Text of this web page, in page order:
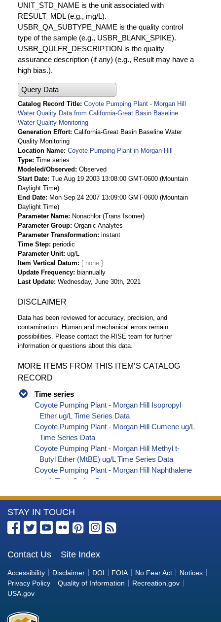
UNIT_STD_NAME is the unit associated with
RESULT_MDL (e.g., mg/L).
USBR_QA_SUBTYPE_NAME is the quality control
type of the sample (e.g., USBR_BLANK_SPIKE).
USBR_QULFR_DESCRIPTION is the quality
assurance description (if any) (e.g., Result may have a
high bias.).
Query Data
Catalog Record Title Coyote Pumping Plant - Morgan Hill
Water Quality Data from California-Great Basin Baseline
Water Quality Monitoring
Generation Effort California-Great Basin Baseline Water
Quality Monitoring
Location Name Coyote Pumping Plant in Morgan Hill
Type Time series
Modeled/Observed
Observed
Start Date Tue Aug 19 2003 13:08:00 GMT-0600 (Mountain
Daylight Time)
End Date
Mon Sep 24 2007 13:09:00 GMT-0600 (Mountain
Daylight Time)
Parameter Name
Nonachlor (Trans Isomer)
Parameter Group Organic Analytes
Parameter Transformation instant
Time Step periodic
Parameter Unit ug/L
Item Vertical Datum
Update Frequency
biannually
Last Update Wednesday, June 30th, 2021
DISCLAIMER
Data has been reviewed for accuracy, precision, and
contamination. Human and mechanical errors remain
possibilities. Please contact the RISE team for further
information or questions about this data.
MORE ITEMS FROM THIS ITEM’S CATALOG
RECORD
Time series
Coyote Pumping Plant - Morgan Hill Isopropyl
Ether ug/L Time Series Data
Coyote Pumping Plant - Morgan Hill Cumene ug/L
Time Series Data
Coyote Pumping Plant - Morgan Hill Methyl t-
Butyl Ether (MtBE) ug/L Time Series Data
Coyote Pumping Plant - Morgan Hill Naphthalene
ug/L Time Series Data
Coyote Pumping Plant - Morgan Hill Styrene ug/L
Time Series Data
Coyote Pumping Plant - Morgan Hill tert-Amyl
Coyote Pumping Plant - Morgan Hill Dalapon ug/L
Time Series Data
Coyote Pumping Plant - Morgan Hill DCPA
(Mono- and Di-Acid Metabolites) ug/L Time
More
Information
the
Bureau
of
Reclamation
STAY IN TOUCH
Contact Us Site Index
Accessibility Disclaimer DOI FOIA No Fear Act
Notices
Privacy Policy
Quality of Information
Recreation.gov
USA.gov